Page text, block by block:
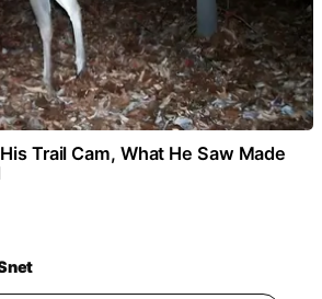
Trail Cam, What He Saw Made